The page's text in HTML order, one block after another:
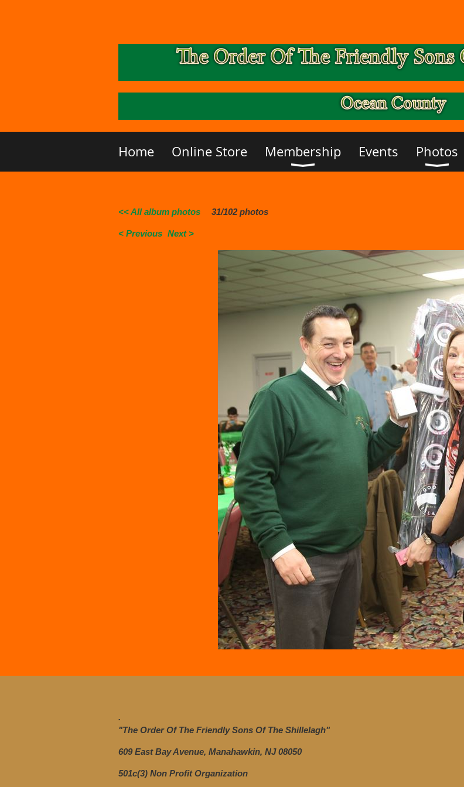
Home Online Store Membership Events Photos
<< All album photos 31/102 photos
< Previous Next >
.
"The Order Of The Friendly Sons Of The Shillelagh"
609 East Bay Avenue, Manahawkin, NJ 08050
501c(3) Non Profit Organization